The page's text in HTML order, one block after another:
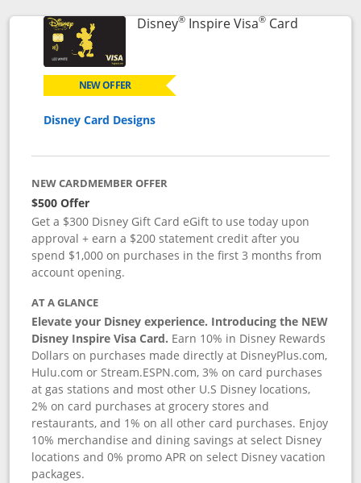
Disney®Inspire Visa®CardLinks to
NEW OFFER
Disney Card Designs
NEW CARDMEMBER OFFER
$500 Offer
Get a $300 Disney Gift Card eGift to use today upon
approval + earn a $200 statement credit after you
spend $1,000 on purchases in the first 3 months from
account opening.
AT A GLANCE
Elevate your Disney experience. Introducing the NEW
Disney Inspire Visa Card. Earn 10% in Disney Rewards
Dollars on purchases made directly at DisneyPlus.com,
Hulu.com or Stream.ESPN.com, 3% on card purchases
at gas stations and most other U.S Disney locations,
2% on card purchases at grocery stores and
restaurants, and 1% on all other card purchases. Enjoy
10% merchandise and dining savings at select Disney
locations and 0% promo APR on select Disney vacation
packages.